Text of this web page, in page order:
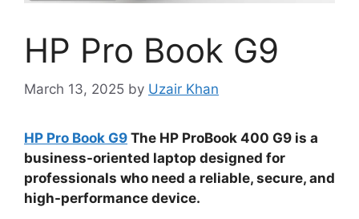
HP Pro Book G9
March 13, 2025 by Uzair Khan
HP Pro Book G9 The HP ProBook 400 G9 is a
business-oriented laptop designed for
professionals who need a reliable, secure, and
high-performance device.